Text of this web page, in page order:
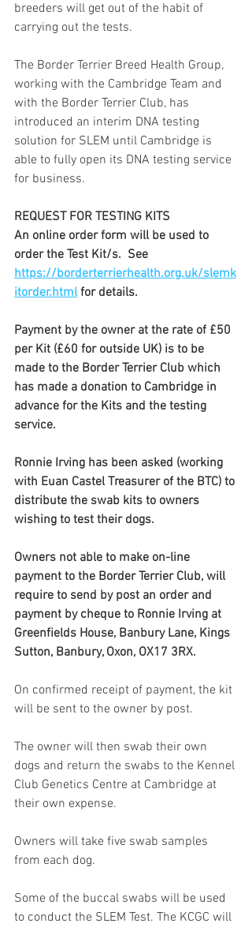
breeders will get out of the habit of
carrying out the tests.
The Border Terrier Breed Health Group,
working with the Cambridge Team and
with the Border Terrier Club, has
introduced an interim DNA testing
solution for SLEM until Cambridge is
able to fully open its DNA testing service
for business.
REQUEST FOR TESTING KITS
An online order form will be used to
order the Test Kit/s.  See
https://borderterrierhealth.org.uk/slemk
itorder.html for details.
Payment by the owner at the rate of £50
per Kit (£60 for outside UK) is to be
made to the Border Terrier Club which
has made a donation to Cambridge in
advance for the Kits and the testing
service.
Ronnie Irving has been asked (working
with Euan Castel Treasurer of the BTC) to
distribute the swab kits to owners
wishing to test their dogs.
Owners not able to make on-line
payment to the Border Terrier Club, will
require to send by post an order and
payment by cheque to Ronnie Irving at
Greenfields House, Banbury Lane, Kings
Sutton, Banbury, Oxon, OX17 3RX.
On confirmed receipt of payment, the kit
will be sent to the owner by post.
The owner will then swab their own
dogs and return the swabs to the Kennel
Club Genetics Centre at Cambridge at
their own expense.
Owners will take five swab samples
from each dog.
Some of the buccal swabs will be used
to conduct the SLEM Test. The KCGC will